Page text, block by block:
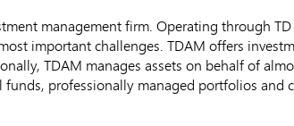
management firm. Operating through
important challenges. TDAM offers
TDAM manages assets on behalf of
professionally managed portfolios and